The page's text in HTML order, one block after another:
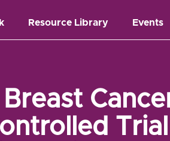
Resource Library Events